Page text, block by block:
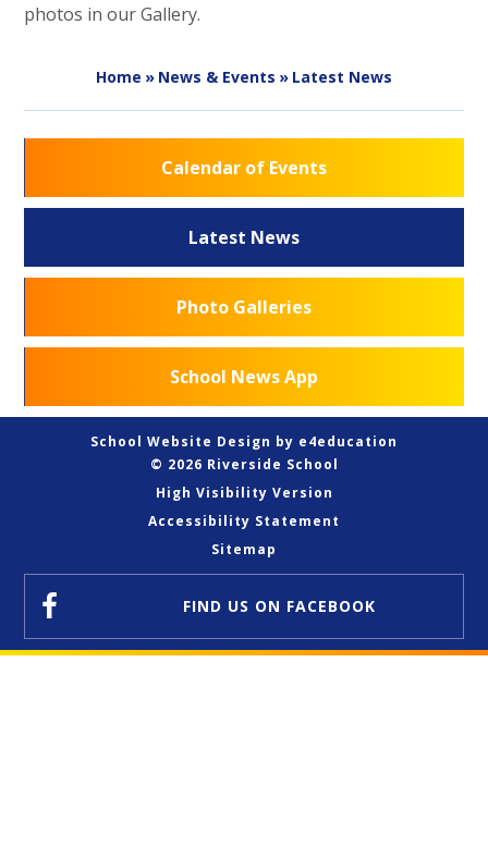
photos in our Gallery.
Home » News & Events » Latest News
Calendar of Events
Latest News
Photo Galleries
School News App
School Website Design by e4education
© 2026 Riverside School
High Visibility Version
Accessibility Statement
Sitemap
FIND US ON FACEBOOK